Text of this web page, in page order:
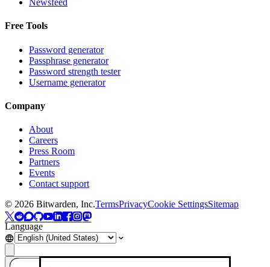
Newsfeed
Free Tools
Password generator
Passphrase generator
Password strength tester
Username generator
Company
About
Careers
Press Room
Partners
Events
Contact support
© 2026 Bitwarden, Inc.TermsPrivacyCookie SettingsSitemap
Language